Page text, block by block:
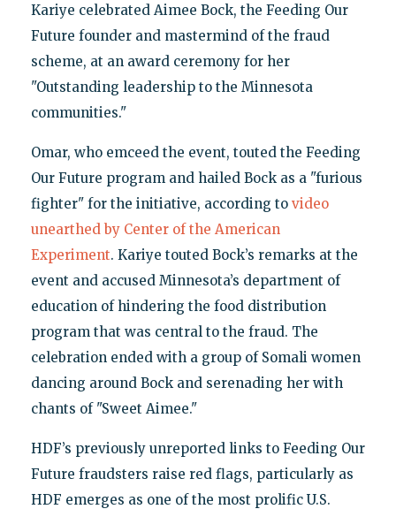
Kariye celebrated Aimee Bock, the Feeding Our
Future founder and mastermind of the fraud
scheme, at an award ceremony for her
"Outstanding leadership to the Minnesota
communities."
Omar, who emceed the event, touted the Feeding
Our Future program and hailed Bock as a "furious
fighter" for the initiative, according to video
unearthed by Center of the American
Experiment. Kariye touted Bock’s remarks at the
event and accused Minnesota’s department of
education of hindering the food distribution
program that was central to the fraud. The
celebration ended with a group of Somali women
dancing around Bock and serenading her with
chants of "Sweet Aimee."
HDF’s previously unreported links to Feeding Our
Future fraudsters raise red flags, particularly as
HDF emerges as one of the most prolific U.S.